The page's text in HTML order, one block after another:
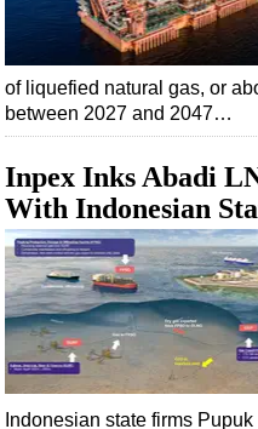
of liquefied natural gas, or
between 2027 and 2047…
Inpex Inks Abadi
With Indonesian
Indonesian state firms